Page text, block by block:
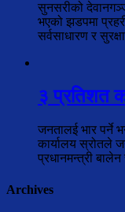
सुनसरीको
भएको झडपमा
सर्वसाधारण र
३ प्रतिशत
जनतालई भार पर्ने
कार्यालय स्रोतले
प्रधानमन्त्री
Archives